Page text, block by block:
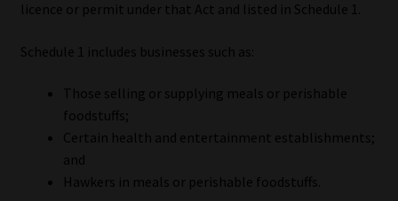
licence or permit under that Act and listed in Schedule 1.
Schedule 1 includes businesses such as:
Those selling or supplying meals or perishable
foodstuffs;
Certain health and entertainment establishments;
and
Hawkers in meals or perishable foodstuffs.